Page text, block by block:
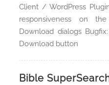
Client / WordPress
responsiveness on
Download dialogs
Download button
Bible